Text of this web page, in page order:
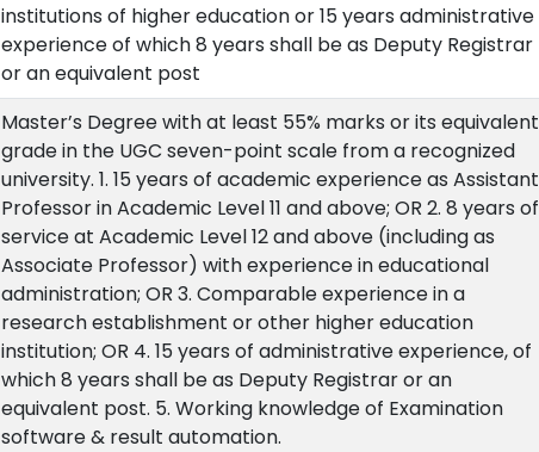
institutions of higher education or 15 years administrative
experience of which 8 years shall be as Deputy Registrar
or an equivalent post
Master’s Degree with at least 55% marks or its equivalent
grade in the UGC seven-point scale from a recognized
university. 1. 15 years of academic experience as Assistant
Professor in Academic Level 11 and above; OR 2. 8 years of
service at Academic Level 12 and above (including as
Associate Professor) with experience in educational
administration; OR 3. Comparable experience in a
research establishment or other higher education
institution; OR 4. 15 years of administrative experience, of
which 8 years shall be as Deputy Registrar or an
equivalent post. 5. Working knowledge of Examination
software & result automation.